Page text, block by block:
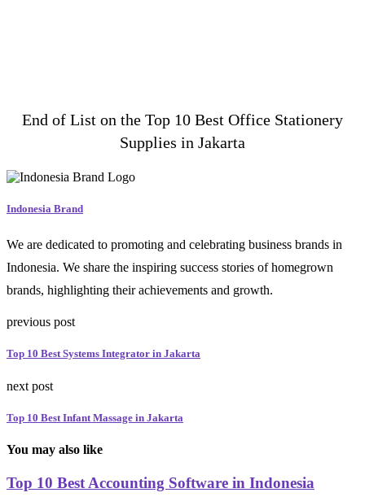
End of List on the Top 10 Best Office Stationery
Supplies in Jakarta
Indonesia Brand
We are dedicated to promoting and celebrating business brands in
Indonesia. We share the inspiring success stories of homegrown
brands, highlighting their achievements and growth.
previous post
Top 10 Best Systems Integrator in Jakarta
next post
Top 10 Best Infant Massage in Jakarta
You may also like
Top 10 Best Accounting Software in Indonesia